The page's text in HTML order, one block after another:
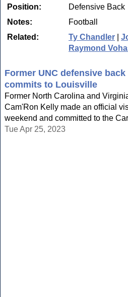
Position:
Defensive Back
Notes:
Football
Related:
Ty Chandler
Raymond
Former UNC defensive
commits to Louisville
Former North Carolina and
Cam'Ron Kelly made an official
weekend and committed to the
Tue Apr 25, 2023